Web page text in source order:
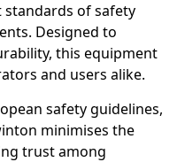
of safety
Designed to
this equipment
and users alike.
safety guidelines,
minimises the
trust among